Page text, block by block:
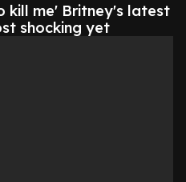
kill me' Britney's latest
shocking yet